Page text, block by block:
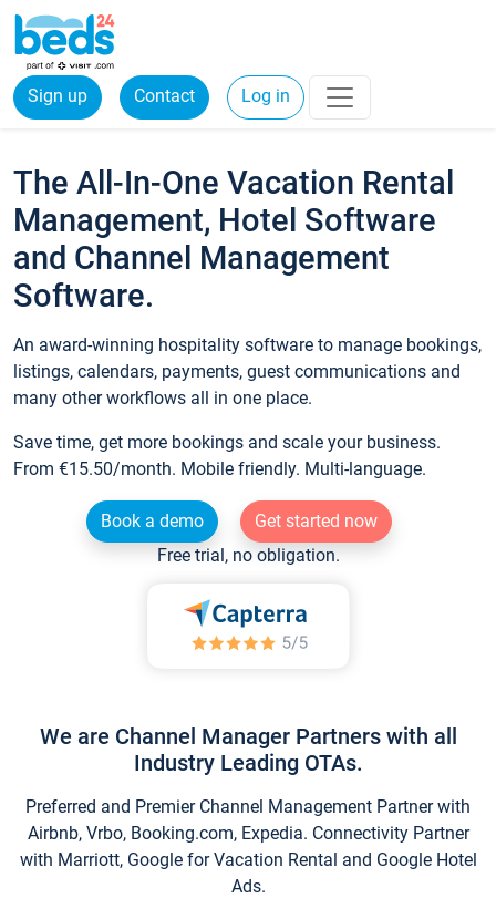
Sign up Contact Log in
The All-In-One Vacation Rental
Management, Hotel Software
and Channel Management
Software.
An award-winning hospitality software to manage bookings,
listings, calendars, payments, guest communications and
many other workflows all in one place.
Save time, get more bookings and scale your business.
From €15.50/month. Mobile friendly. Multi-language.
Book a demo
Get started now
Free trial, no obligation.
We are Channel Manager Partners with all
Industry Leading OTAs.
Preferred and Premier Channel Management Partner with
Airbnb, Vrbo, Booking.com, Expedia. Connectivity Partner
with Marriott, Google for Vacation Rental and Google Hotel
Ads.